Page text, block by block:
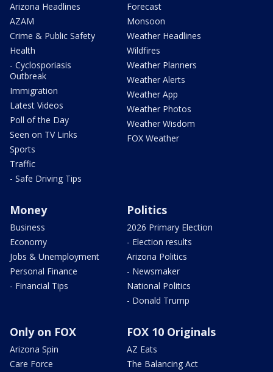
Arizona Headlines
AZAM
Crime & Public Safety
Health
- Cyclosporiasis
Outbreak
Immigration
Latest Videos
Poll of the Day
Seen on TV Links
Sports
Traffic
- Safe Driving Tips
Forecast
Monsoon
Weather Headlines
Wildfires
Weather Planners
Weather Alerts
Weather App
Weather Photos
Weather Wisdom
FOX Weather
Money
Business
Economy
Jobs & Unemployment
Personal Finance
- Financial Tips
Politics
2026 Primary Election
- Election results
Arizona Politics
- Newsmaker
National Politics
- Donald Trump
Only on FOX
Arizona Spin
Care Force
FOX 10 Originals
AZ Eats
The Balancing Act